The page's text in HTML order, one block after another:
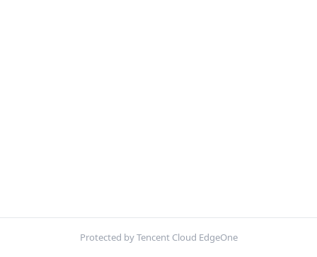
Protected by Tencent Cloud EdgeOne